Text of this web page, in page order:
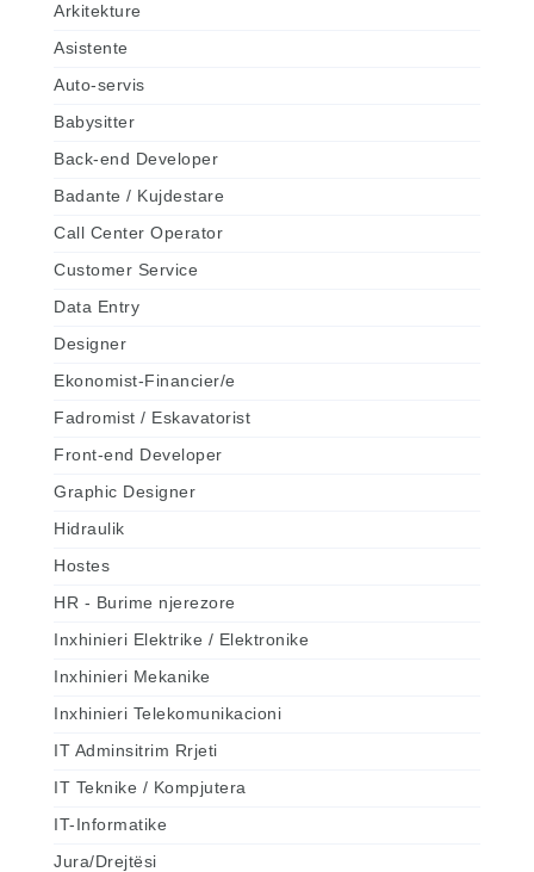
Arkitekture
Asistente
Auto-servis
Babysitter
Back-end Developer
Badante / Kujdestare
Call Center Operator
Customer Service
Data Entry
Designer
Ekonomist-Financier/e
Fadromist / Eskavatorist
Front-end Developer
Graphic Designer
Hidraulik
Hostes
HR - Burime njerezore
Inxhinieri Elektrike / Elektronike
Inxhinieri Mekanike
Inxhinieri Telekomunikacioni
IT Adminsitrim Rrjeti
IT Teknike / Kompjutera
IT-Informatike
Jura/Drejtësi